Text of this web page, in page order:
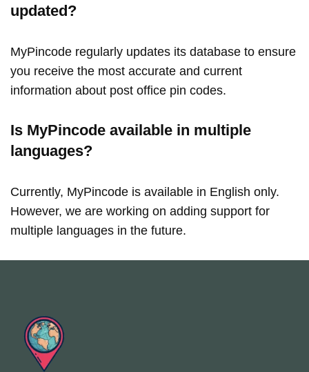
updated?
MyPincode regularly updates its database to ensure
you receive the most accurate and current
information about post office pin codes.
Is MyPincode available in multiple
languages?
Currently, MyPincode is available in English only.
However, we are working on adding support for
multiple languages in the future.